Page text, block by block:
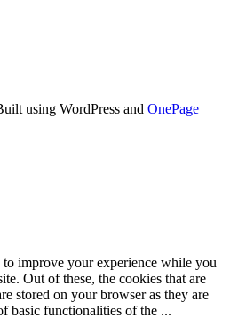
using WordPress and OnePage
to improve your experience while you
Out of these, the cookies that are
stored on your browser as they are
basic functionalities of the ...